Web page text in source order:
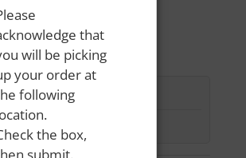
Main St:In Stock
AVE
that
will be picking
your order at
following
the box,